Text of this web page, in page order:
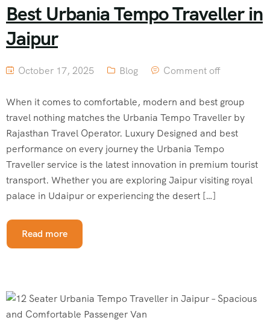
Best Urbania Tempo Traveller in
Jaipur
October 17, 2025 Blog Comment off
When it comes to comfortable, modern and best group
travel nothing matches the Urbania Tempo Traveller by
Rajasthan Travel Operator. Luxury Designed and best
performance on every journey the Urbania Tempo
Traveller service is the latest innovation in premium tourist
transport. Whether you are exploring Jaipur visiting royal
palace in Udaipur or experiencing the desert […]
Read more